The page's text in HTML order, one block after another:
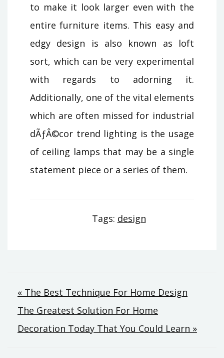
to make it look larger even with the
entire furniture items. This easy and
edgy design is also known as loft
sort, which can be very experimental
with regards to adorning it.
Additionally, one of the vital elements
which are often missed for industrial
dÃƒÂ©cor trend lighting is the usage
of ceiling lamps that may be a single
statement piece or a series of them.
Tags: design
Post
navigation
« The Best Technique For Home Design
The Greatest Solution For Home
Decoration Today That You Could Learn »